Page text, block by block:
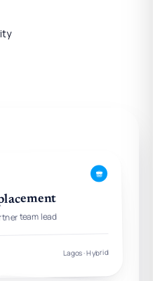
team lead
Lagos · Hybrid